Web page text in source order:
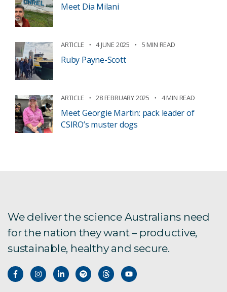
Meet Dia Milani
ARTICLE 4 JUNE 2025 5 MIN READ
Ruby Payne-Scott
ARTICLE 28 FEBRUARY 2025 4 MIN READ
Meet Georgie Martin: pack leader of
CSIRO’s muster dogs
We deliver the science Australians need
for the nation they want – productive,
sustainable, healthy and secure.